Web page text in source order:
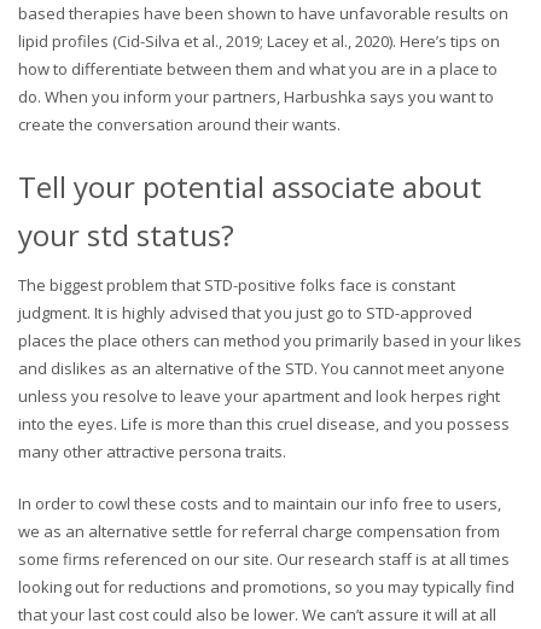
based therapies have been shown to have unfavorable results on
lipid profiles (Cid-Silva et al., 2019; Lacey et al., 2020). Here’s tips on
how to differentiate between them and what you are in a place to
do. When you inform your partners, Harbushka says you want to
create the conversation around their wants.
Tell your potential associate about
your std status?
The biggest problem that STD-positive folks face is constant
judgment. It is highly advised that you just go to STD-approved
places the place others can method you primarily based in your likes
and dislikes as an alternative of the STD. You cannot meet anyone
unless you resolve to leave your apartment and look herpes right
into the eyes. Life is more than this cruel disease, and you possess
many other attractive persona traits.
In order to cowl these costs and to maintain our info free to users,
we as an alternative settle for referral charge compensation from
some firms referenced on our site. Our research staff is at all times
looking out for reductions and promotions, so you may typically find
that your last cost could also be lower. We can’t assure it will at all